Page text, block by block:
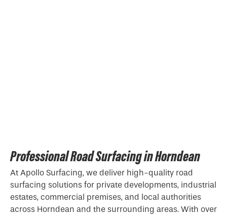
Professional Road Surfacing in Horndean
At Apollo Surfacing, we deliver high-quality road
surfacing solutions for private developments, industrial
estates, commercial premises, and local authorities
across Horndean and the surrounding areas. With over